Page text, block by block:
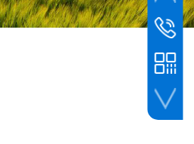
customer
whatsapp